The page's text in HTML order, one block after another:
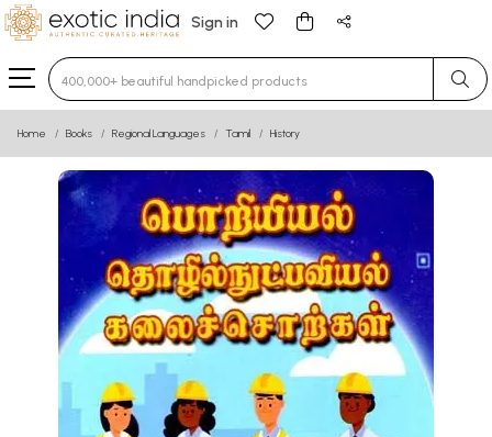
Sign in
Type 3 or more characters for results.
Home Books Regional Languages Tamil History